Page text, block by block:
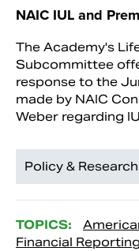
NAIC IUL and
The Academy's
Subcommittee
response to the
made by NAIC
Weber regarding
Policy & Research
TOPICS:
Financial Reporting